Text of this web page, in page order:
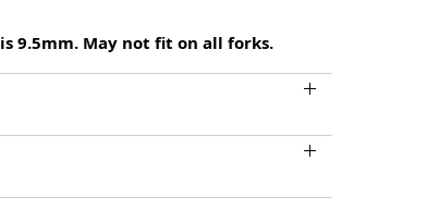
9.5mm. May not fit on all forks.